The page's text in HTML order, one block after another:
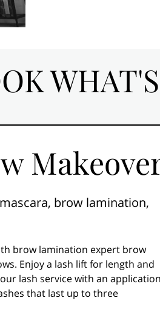
brow lamination,
brow lamination expert brow
Enjoy a lash lift for length and
lash service with an application
that last up to three